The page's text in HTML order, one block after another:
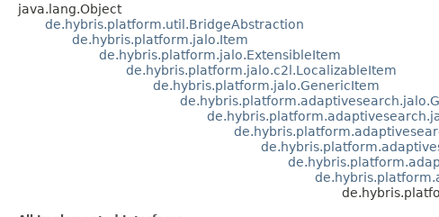
java.lang.Object
de.hybris.platform.util.BridgeAbstraction
de.hybris.platform.jalo.Item
de.hybris.platform.jalo.ExtensibleItem
de.hybris.platform.jalo.c2l.LocalizableItem
de.hybris.platform.jalo.GenericItem